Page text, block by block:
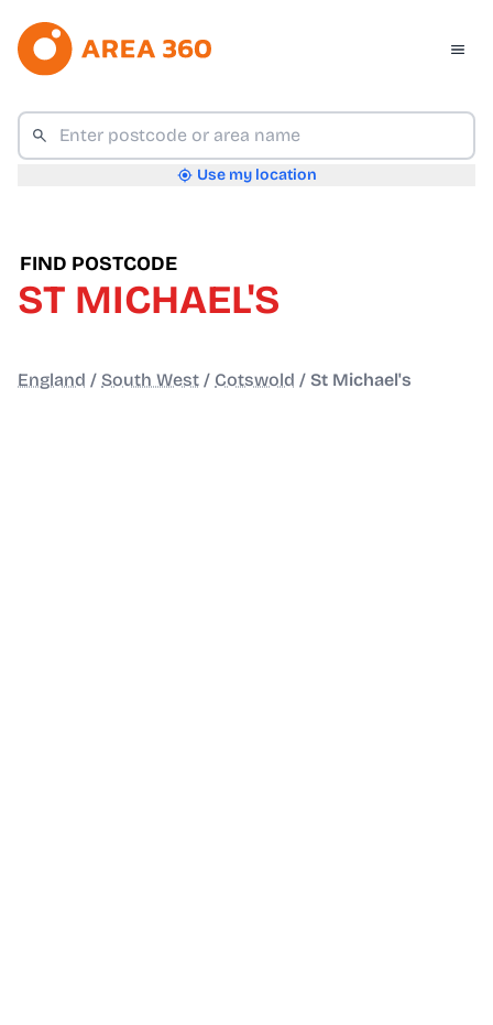
Use my location
FIND POSTCODE
ST MICHAEL'S
England / South West / Cotswold / St Michael's